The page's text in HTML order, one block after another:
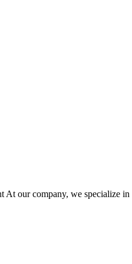
At our company, we specialize